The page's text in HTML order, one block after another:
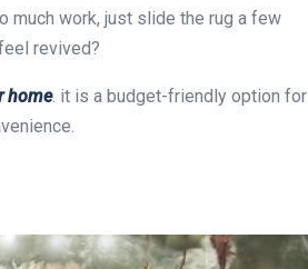
much work, just slide the rug a few
revived?
home. it is a budget-friendly option for